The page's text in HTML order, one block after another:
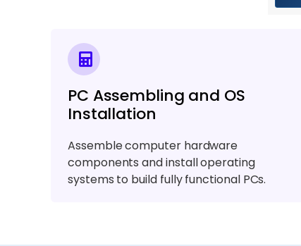
PC Assembling and OS
Installation
Assemble computer hardware
components and install operating
systems to build fully functional PCs.